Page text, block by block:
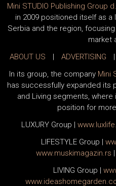
Mini STUDIO Publishing Group
in 2009 positioned itself as a
Serbia and the region,
market
ABOUT US
| ADVERTISING |
In its group, the company Mini
has successfully expanded its
and Living segments,
position for
LUXURY Group | www. luxlife
LIFESTYLE Group |
www. muskimagazin.rs |
LIVING Group |
www. ideas